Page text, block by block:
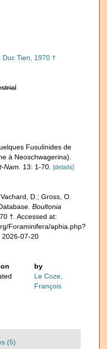
Tien, 1970 †
Fusulinides de
à Neoschwagerina).
Nam.
13: 1-70. [details]
D.; Gross, O.
Boultonia
†. Accessed at:
Foraminifera/aphia.php?
2026-07-20
by
Le Coze,
François
(5)